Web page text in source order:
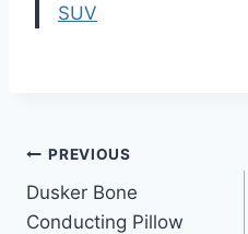
SUV
Post
navigation
PREVIOUS
Dusker Bone
Conducting Pillow